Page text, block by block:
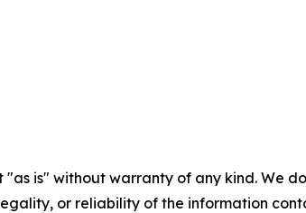
"as is" without warranty of any kind. We
or reliability of the information